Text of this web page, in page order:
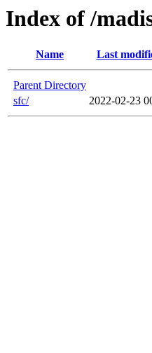
Index of /
Name Last
Parent Directory
sfc/
2022-02-23